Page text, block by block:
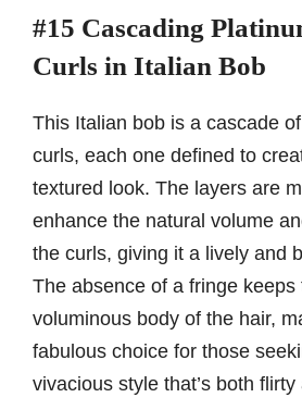
#15 Cascading
Curls in Italian Bob
This Italian bob is a cascade
curls, each one defined to
textured look. The layers are
enhance the natural volume
the curls, giving it a lively and
The absence of a fringe
voluminous body of the hair,
fabulous choice for those
vivacious style that’s both